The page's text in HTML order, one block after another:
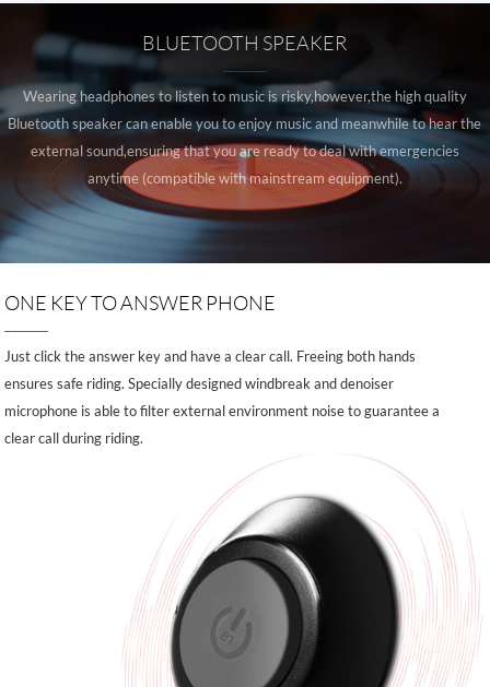
BLUETOOTH SPEAKER
Wearing headphones to listen to music is risky,however,the high quality
Bluetooth speaker can enable you to enjoy music and meanwhile to hear the
external sound,ensuring that you are ready to deal with emergencies
anytime (compatible with mainstream equipment).
ONE KEY TO ANSWER PHONE
Just click the answer key and have a clear call. Freeing both hands
ensures safe riding. Specially designed windbreak and denoiser
microphone is able to filter external environment noise to guarantee a
clear call during riding.